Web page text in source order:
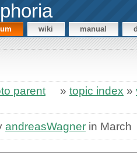
wiki manual
parent » topic index »
andreasWagnerin March